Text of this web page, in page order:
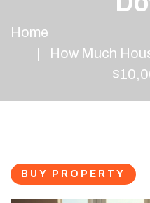
Home
How Much
BUY PROPERTY